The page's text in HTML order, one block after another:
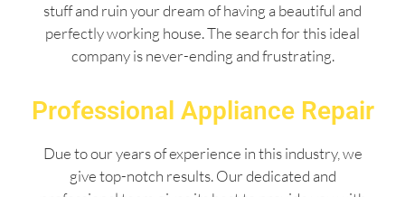
stuff and ruin your dream of having a beautiful and
perfectly working house. The search for this ideal
company is never-ending and frustrating.
Professional Appliance Repair
Due to our years of experience in this industry, we
give top-notch results. Our dedicated and